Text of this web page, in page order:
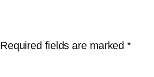
Required fields are marked*